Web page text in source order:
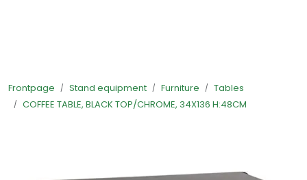
Frontpage Stand equipment Furniture
Tables
COFFEE TABLE, BLACK TOP/CHROME, 34X136 H:48CM
Stand equipment